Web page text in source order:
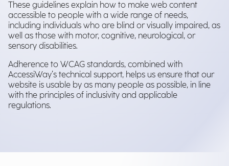
These guidelines explain how to make web content
accessible to people with a wide range of needs,
including individuals who are blind or visually impaired, as
well as those with motor, cognitive, neurological, or
sensory disabilities.
Adherence to WCAG standards, combined with
AccessiWay’s technical support, helps us ensure that our
website is usable by as many people as possible, in line
with the principles of inclusivity and applicable
regulations.